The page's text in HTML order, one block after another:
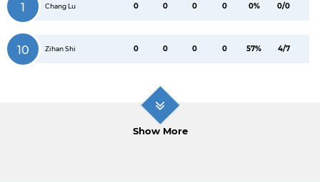
1 Chang Lu 0 0 0 0 0% 0/0
10 Zihan Shi 0 0 0 0 57% 4/7
Show More